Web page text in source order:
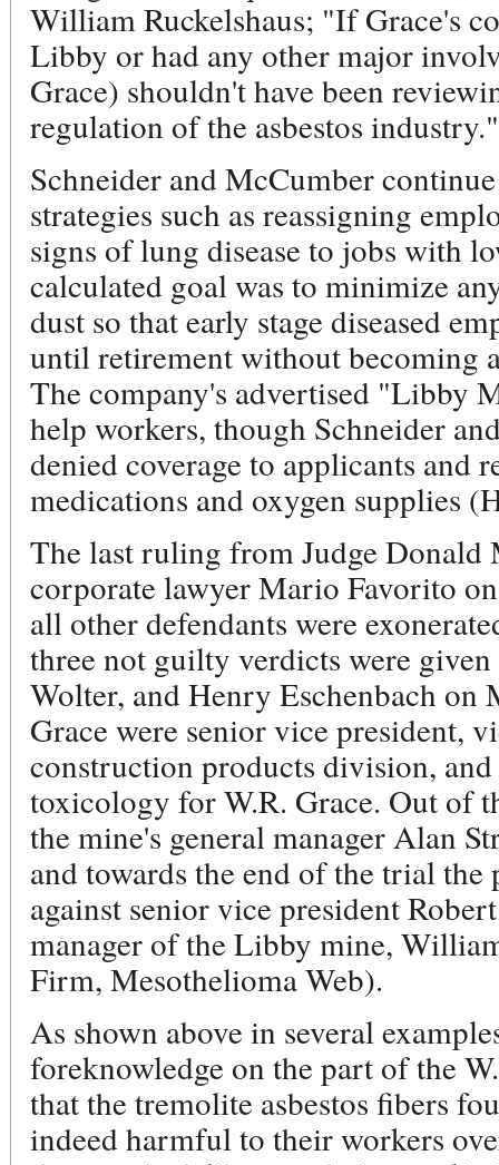
William Ruckelshaus; "If Grace's
Libby or had any other major
Grace) shouldn't have been
regulation of the asbestos
Schneider and McCumber
strategies such as reassigning
signs of lung disease to jobs with
calculated goal was to minimize
dust so that early stage diseased
until retirement without becoming
The company's advertised "Libby
help workers, though Schneider
denied coverage to applicants and
medications and oxygen supplies
The last ruling from Judge
corporate lawyer Mario Favorito
all other defendants were
three not guilty verdicts were
Wolter, and Henry Eschenbach on
Grace were senior vice president,
construction products division,
toxicology for W.R. Grace. Out of
the mine's general manager Alan
and towards the end of the trial the
against senior vice president
manager of the Libby mine,
Firm, Mesothelioma Web).
As shown above in several
foreknowledge on the part of the
that the tremolite asbestos fibers
indeed harmful to their workers